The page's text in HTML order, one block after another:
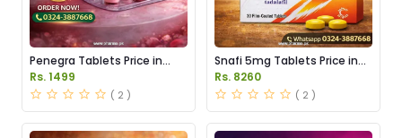
Penegra Tablets Price in
Pakistan
Rs. 1499
( 2 )
Snafi 5mg Tablets Price in
Pakistan
Rs. 8260
( 2 )